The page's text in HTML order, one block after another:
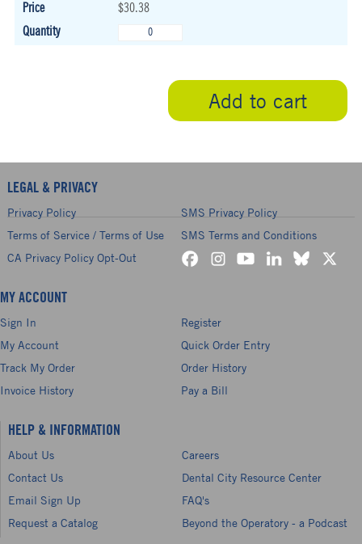
$30.38
Add to cart
LEGAL & PRIVACY
Privacy Policy
SMS Privacy Policy
Terms of Service / Terms of Use
SMS Terms and Conditions
CA Privacy Policy Opt-Out
MY ACCOUNT
Sign In
Register
My Account
Quick Order Entry
Track My Order
Order History
Invoice History
Pay a Bill
HELP & INFORMATION
About Us
Careers
Contact Us
Dental City Resource Center
Email Sign Up
FAQ's
Request a Catalog
Beyond the Operatory - a Podcast